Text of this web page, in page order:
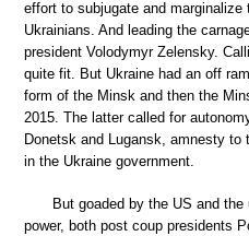
effort to subjugate and marginalize
Ukrainians. And leading the
president Volodymyr Zelensky.
quite fit. But Ukraine had an off
form of the Minsk and then the
2015. The latter called for
Donetsk and Lugansk, amnesty to
in the Ukraine government.
But goaded by the US and
power, both post coup presidents